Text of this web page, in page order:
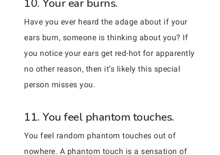
10. Your ear burns.
Have you ever heard the adage about if your
ears burn, someone is thinking about you? If
you notice your ears get red-hot for apparently
no other reason, then it’s likely this special
person misses you.
11. You feel phantom touches.
You feel random phantom touches out of
nowhere. A phantom touch is a sensation of